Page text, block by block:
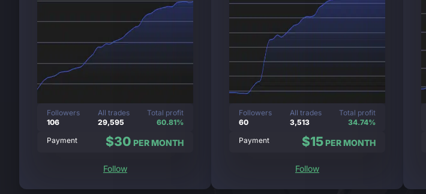
Followers
106
All trades
29,595
Total profit
60.81%
Payment
$30 PER MONTH
Follow
Followers
60
All trades
3,513
Total profit
34.74%
Payment
$15PER MONTH
Follow